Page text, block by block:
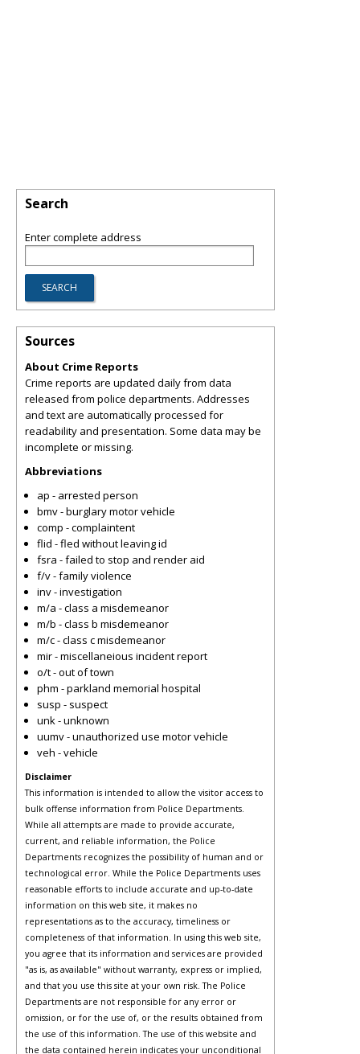
Search
Enter complete address
Sources
About Crime Reports
Crime reports are updated daily from data
released from police departments. Addresses
and text are automatically processed for
readability and presentation. Some data may be
incomplete or missing.
Abbreviations
ap - arrested person
bmv - burglary motor vehicle
comp - complaintent
flid - fled without leaving id
fsra - failed to stop and render aid
f/v - family violence
inv - investigation
m/a - class a misdemeanor
m/b - class b misdemeanor
m/c - class c misdemeanor
mir - miscellaneious incident report
o/t - out of town
phm - parkland memorial hospital
susp - suspect
unk - unknown
uumv - unauthorized use motor vehicle
veh - vehicle
Disclaimer
This information is intended to allow the visitor access to
bulk offense information from Police Departments.
While all attempts are made to provide accurate,
current, and reliable information, the Police
Departments recognizes the possibility of human and or
technological error. While the Police Departments uses
reasonable efforts to include accurate and up-to-date
information on this web site, it makes no
representations as to the accuracy, timeliness or
completeness of that information. In using this web site,
you agree that its information and services are provided
"as is, as available" without warranty, express or implied,
and that you use this site at your own risk. The Police
Departments are not responsible for any error or
omission, or for the use of, or the results obtained from
the use of this information. The use of this website and
the data contained herein indicates your unconditional